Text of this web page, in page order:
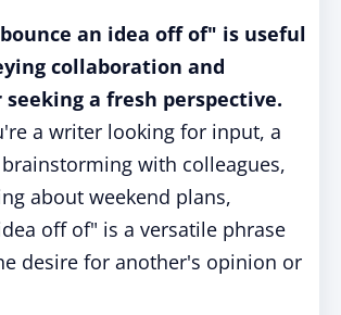
an idea off of" is useful
collaboration and
seeking a fresh perspective.
a writer looking for input, a
with colleagues,
about weekend plans,
off of" is a versatile phrase
desire for another's opinion or